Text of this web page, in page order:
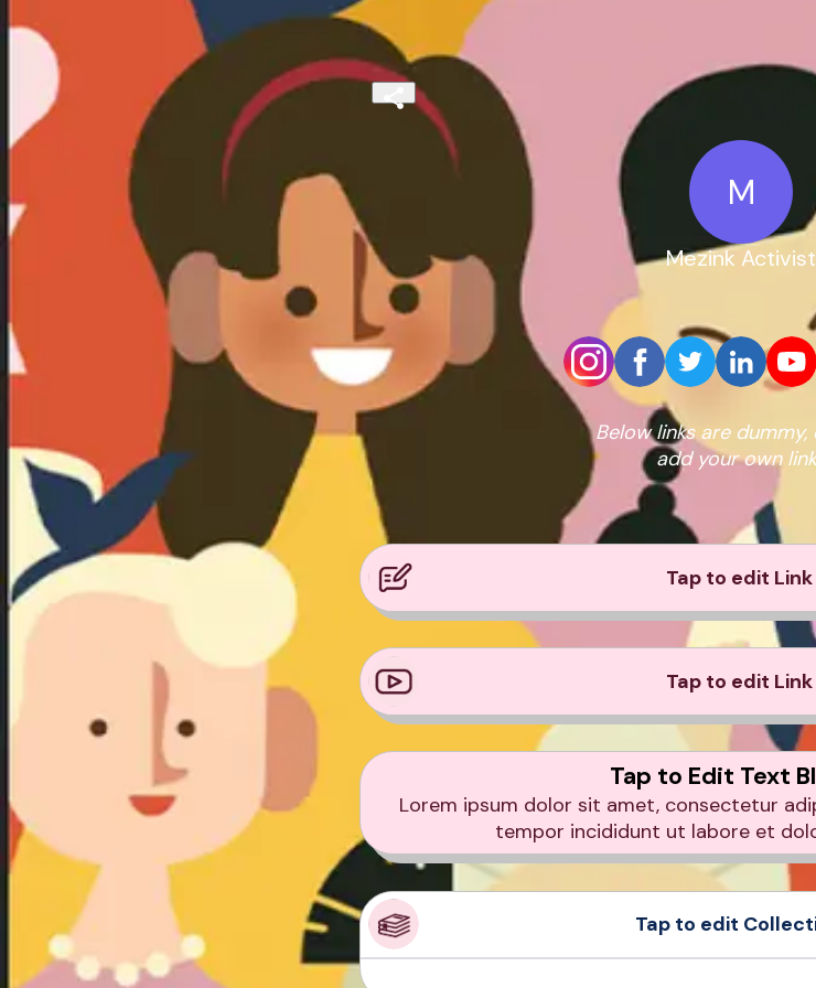
M
Mezink Activist
Below links are dummy,
add your own
Tap to edit Link
Tap to edit Link
Tap to Edit Text
Lorem ipsum dolor sit amet, consectetur
tempor incididunt ut labore et
Tap to edit